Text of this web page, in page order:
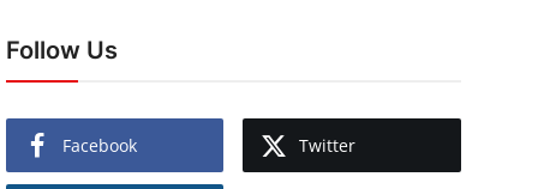
Follow Us
Facebook Twitter